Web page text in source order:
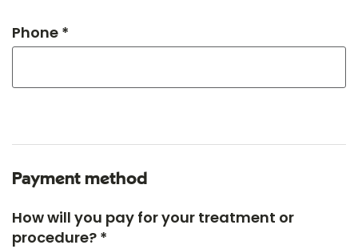
Phone *
Payment method
How will you pay for your treatment or
procedure? *